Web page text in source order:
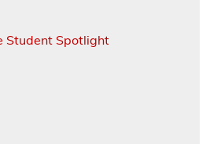
Student Spotlight